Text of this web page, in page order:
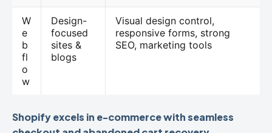
W
e
b
fl
o
w
Design-
focused
sites &
blogs
Visual design control,
responsive forms, strong
SEO, marketing tools
Shopify excels in e-commerce with seamless